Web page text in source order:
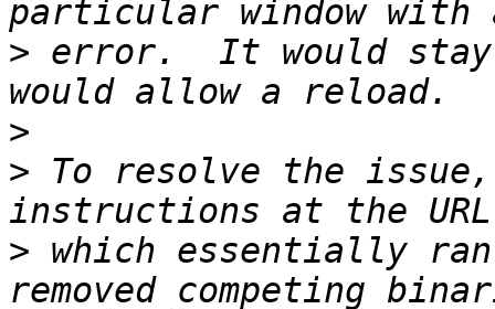
> error.  It would stay
>
> To resolve the
> which essentially